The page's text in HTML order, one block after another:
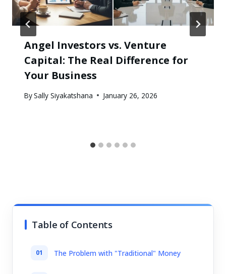
Angel Investors vs. Venture
Capital: The Real Difference for
Your Business
BySally Siyakatshana January 26, 2026
Table of Contents
The Problem with "Traditional" Money